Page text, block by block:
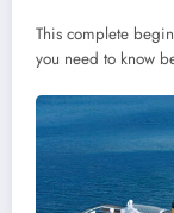
This complete
you need to know